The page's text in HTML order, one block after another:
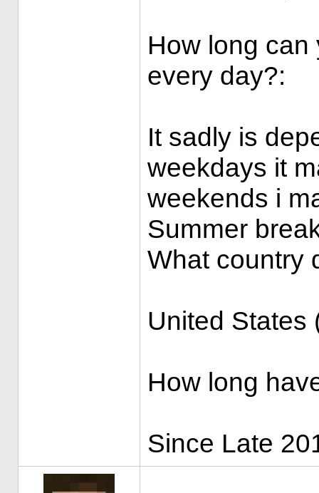
How long
every day?:
It sadly is
weekdays it
weekends i
Summer
What country
United States
How long
Since Late